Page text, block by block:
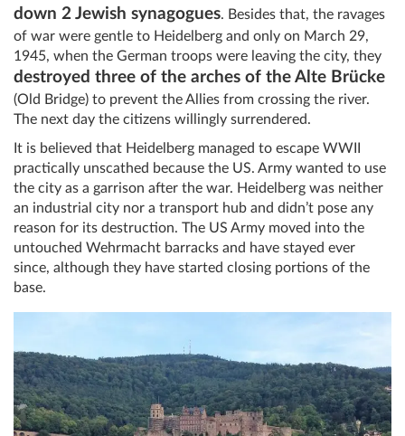
down 2 Jewish synagogues. Besides that, the ravages
of war were gentle to Heidelberg and only on March 29,
1945, when the German troops were leaving the city, they
destroyed three of the arches of the Alte Brücke
(Old Bridge) to prevent the Allies from crossing the river.
The next day the citizens willingly surrendered.
It is believed that Heidelberg managed to escape WWII
practically unscathed because the US. Army wanted to use
the city as a garrison after the war. Heidelberg was neither
an industrial city nor a transport hub and didn’t pose any
reason for its destruction. The US Army moved into the
untouched Wehrmacht barracks and have stayed ever
since, although they have started closing portions of the
base.